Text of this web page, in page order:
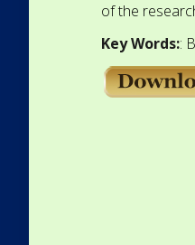
of the
Key Words::